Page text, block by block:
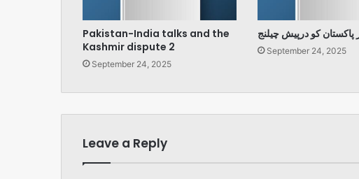
Pakistan-India talks and the
Kashmir dispute 2
September 24, 2025
پاکستان کو درپیش چیلنج
September 24, 2025
Leave a Reply